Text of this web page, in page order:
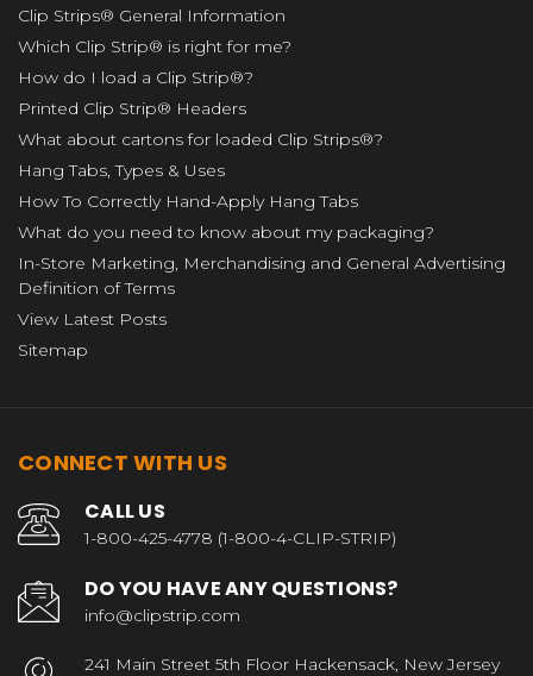
Clip Strips® General Information
Which Clip Strip® is right for me?
How do I load a Clip Strip®?
Printed Clip Strip® Headers
What about cartons for loaded Clip Strips®?
Hang Tabs, Types & Uses
How To Correctly Hand-Apply Hang Tabs
What do you need to know about my packaging?
In-Store Marketing, Merchandising and General Advertising
Definition of Terms
View Latest Posts
Sitemap
CONNECT WITH US
CALL US
1-800-425-4778 (1-800-4-CLIP-STRIP)
DO YOU HAVE ANY QUESTIONS?
info@clipstrip.com
241 Main Street 5th Floor Hackensack, New Jersey